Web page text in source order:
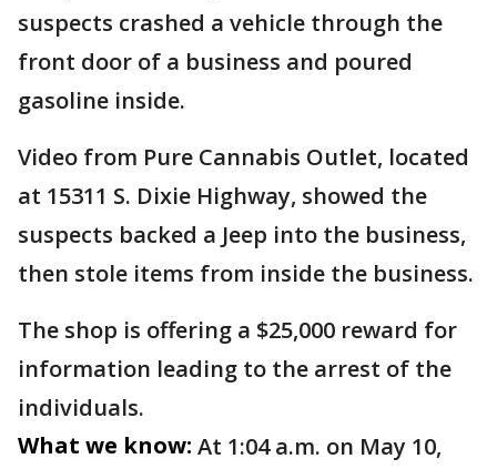
suspects crashed a vehicle through the
front door of a business and poured
gasoline inside.
Video from Pure Cannabis Outlet, located
at 15311 S. Dixie Highway, showed the
suspects backed a Jeep into the business,
then stole items from inside the business.
The shop is offering a $25,000 reward for
information leading to the arrest of the
individuals.
What we know: At 1:04 a.m. on May 10,